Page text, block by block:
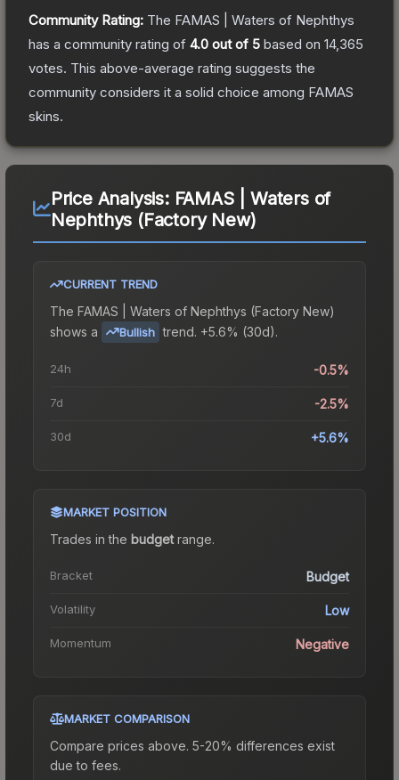
Community Rating: The FAMAS | Waters of Nephthys
has a community rating of 4.0 out of 5 based on 14,365
votes. This above-average rating suggests the
community considers it a solid choice among FAMAS
skins.
Price Analysis: FAMAS | Waters of
Nephthys (Factory New)
CURRENT TREND
The FAMAS | Waters of Nephthys (Factory New)
shows a
Bullish trend. +5.6% (30d).
24h -0.5%
7d -2.5%
30d +5.6%
MARKET POSITION
Trades in the budgetrange.
Bracket Budget
Volatility Low
Momentum Negative
MARKET COMPARISON
Compare prices above. 5-20% differences exist
due to fees.